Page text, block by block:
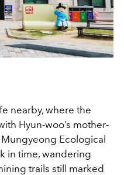
nearby, where the
Hyun-woo’s mother-
Ecological
in time, wandering
trails still marked